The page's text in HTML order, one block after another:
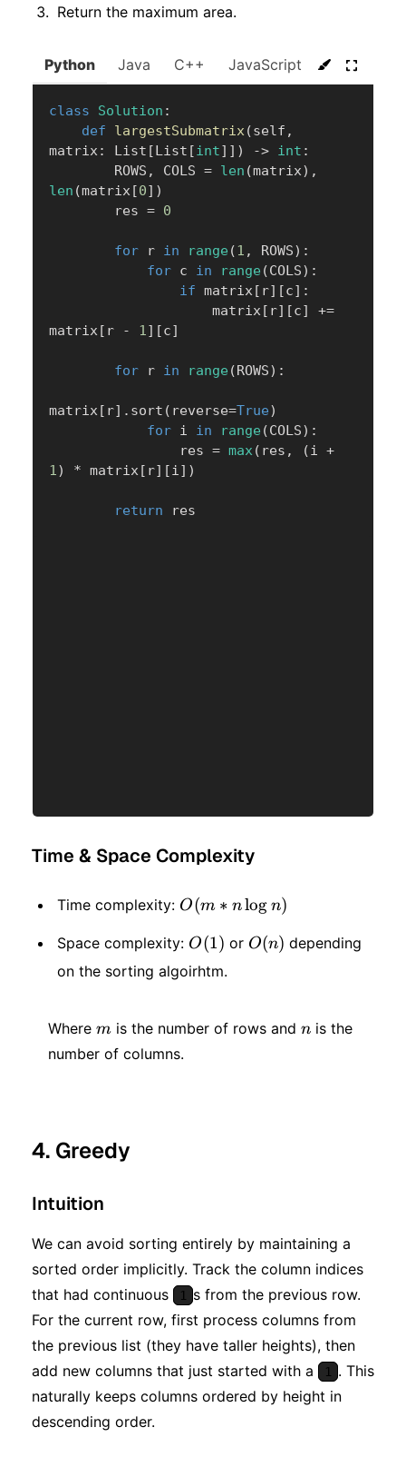
Return the maximum area.
Python Java C++ JavaScript C#
class Solution :
def
largestSubmatrix(self ,
matrix: List [List [int] ] ) -> int :
        ROWS
, COLS = len (matrix) ,
len (matrix[0] )
        res
= 0
for r in range (1 , ROWS) :
for c in range (COLS) :
if matrix[ r] [c] :
                    matrix
[ r] [c]
+=
matrix[ r - 1] [c]
for r in range (ROWS) :
matrix[ r] . sort ( reverse=True)
for i in range (COLS) :
                res
= max( res , (i +
1) * matrix[ r] [i] )
return res
Time & Space Complexity
Time complexity: O(m
* n
\log
O(m ∗ nlog n)
Space complexity: O(1)
O(1) or O(n)
O(n) depending
on the sorting algoirhtm.
Where m
m is the number of rows and n
n is the
number of columns.
4. Greedy
Intuition
We can avoid sorting entirely by maintaining a
sorted order implicitly. Track the column indices
that had continuous
1
s from the previous row.
For the current row, first process columns from
the previous list (they have taller heights), then
add new columns that just started with a
1
. This
naturally keeps columns ordered by height in
descending order.